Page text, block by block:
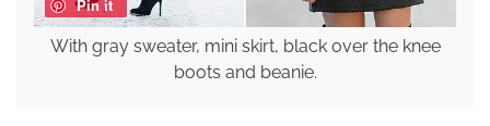
Pin it
With gray sweater, mini skirt, black over the knee
boots and beanie.